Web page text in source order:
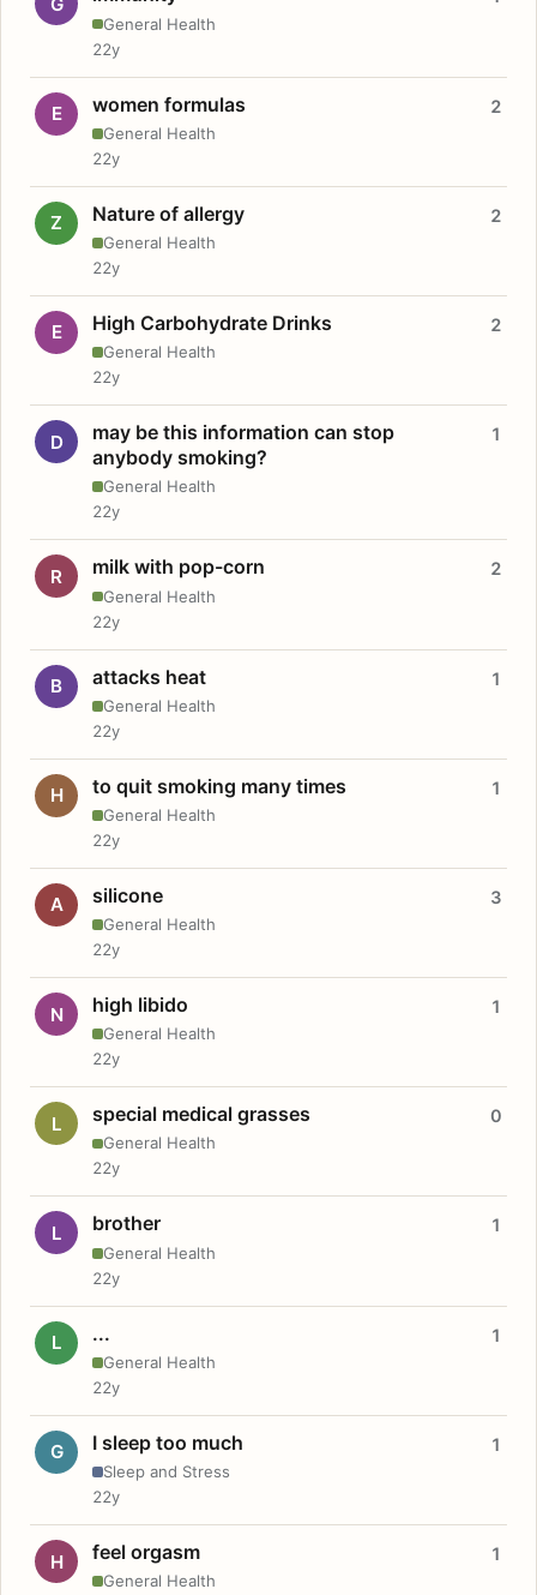
General Health
22y
E women formulas
General Health
2
22y
Z Nature of allergy
General Health
2
22y
E High Carbohydrate Drinks
General Health
2
22y
D
may be this information can stop
anybody smoking?
General Health
1
22y
R milk with pop-corn
General Health
2
22y
B attacks heat
General Health
1
22y
H to quit smoking many times
General Health
1
22y
A silicone
General Health
3
22y
N high libido
General Health
1
22y
L special medical grasses
General Health
0
22y
L brother
General Health
1
22y
L ...
General Health
1
22y
G I sleep too much
Sleep and Stress
1
22y
H feel orgasm
General Health
1